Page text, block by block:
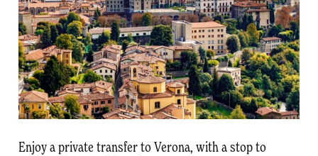
Enjoy a private transfer to Verona, with a stop to